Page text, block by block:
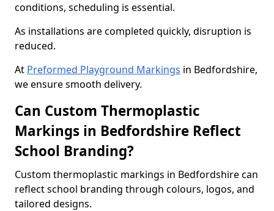
conditions, scheduling is essential.
As installations are completed quickly, disruption is
reduced.
At Preformed Playground Markings in Bedfordshire,
we ensure smooth delivery.
Can Custom Thermoplastic
Markings in Bedfordshire Reflect
School Branding?
Custom thermoplastic markings in Bedfordshire can
reflect school branding through colours, logos, and
tailored designs.